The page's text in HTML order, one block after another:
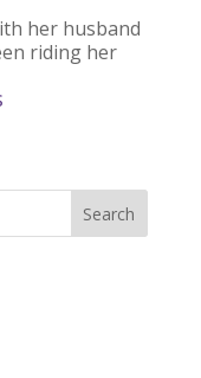
her husband
riding her